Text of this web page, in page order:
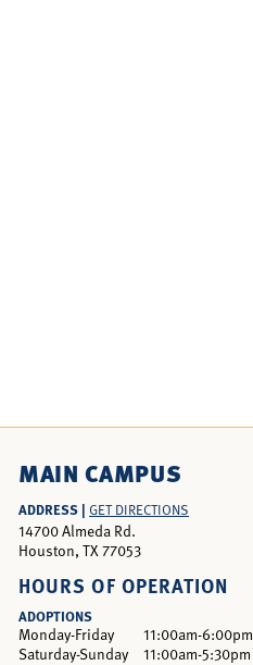
MAIN CAMPUS
ADDRESS | GET DIRECTIONS
14700 Almeda Rd.
Houston, TX 77053
HOURS OF OPERATION
ADOPTIONS
Monday-Friday
11:00am-6:00pm
Saturday-Sunday
11:00am-5:30pm